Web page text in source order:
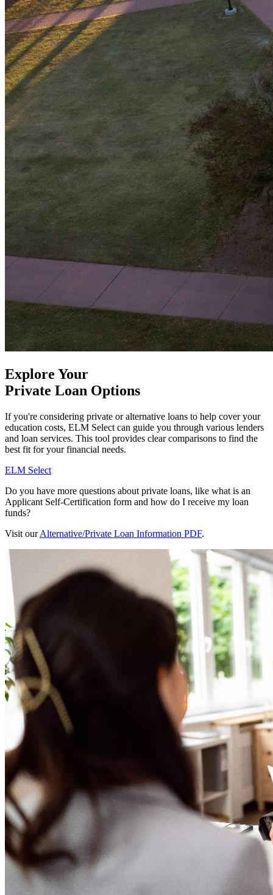
Explore Your
Private Loan Options
If you're considering private or alternative loans to help cover your
education costs, ELM Select can guide you through various lenders
and loan services. This tool provides clear comparisons to find the
best fit for your financial needs.
ELM Select
Do you have more questions about private loans, like what is an
Applicant Self-Certification form and how do I receive my loan
funds?
Visit ourAlternative/Private Loan Information PDF.